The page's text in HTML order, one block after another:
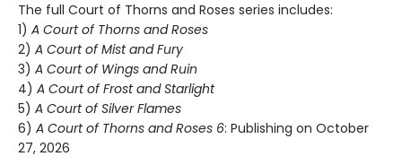
The full Court of Thorns and Roses series includes:
1) A Court of Thorns and Roses
2) A Court of Mist and Fury
3) A Court of Wings and Ruin
4) A Court of Frost and Starlight
5) A Court of Silver Flames
6) A Court of Thorns and Roses 6: Publishing on October
27, 2026